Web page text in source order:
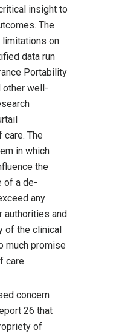
insight to
The
limitations on
data run
Portability
other well-
care. The
in which
the
of a de-
any
authorities and
of the clinical
much promise
care.
concern
26 that
of